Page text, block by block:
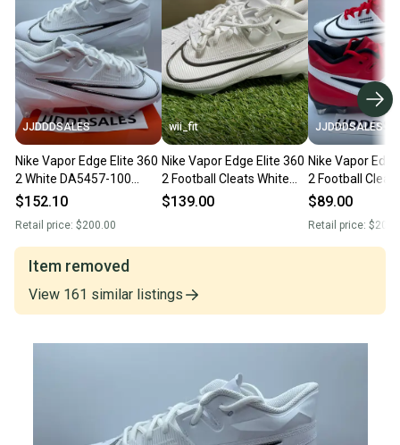
JJDDDSALES
Nike Vapor Edge Elite 360
2 White DA5457-100
Football Cleats Men’s Sz 9
$152.10
Retail price: $200.00
wii_fit
Nike Vapor Edge Elite 360
2 Football Cleats White
DA5457-100 Mens Size 9
$139.00
JJDDDSALES
Nike Vapor
2 Football
White DA5457-
$89.00
Retail price:
Item removed
View 161 similar listings